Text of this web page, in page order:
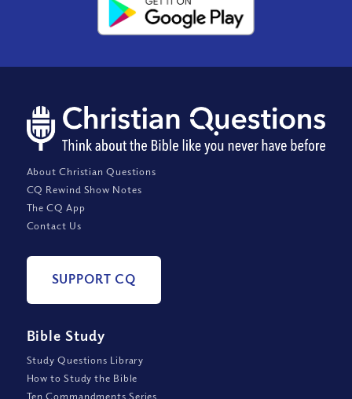
About Christian Questions
CQ Rewind Show Notes
The CQ App
Contact Us
SUPPORT CQ
Bible Study
Study Questions Library
How to Study the Bible
Ten Commandments Series